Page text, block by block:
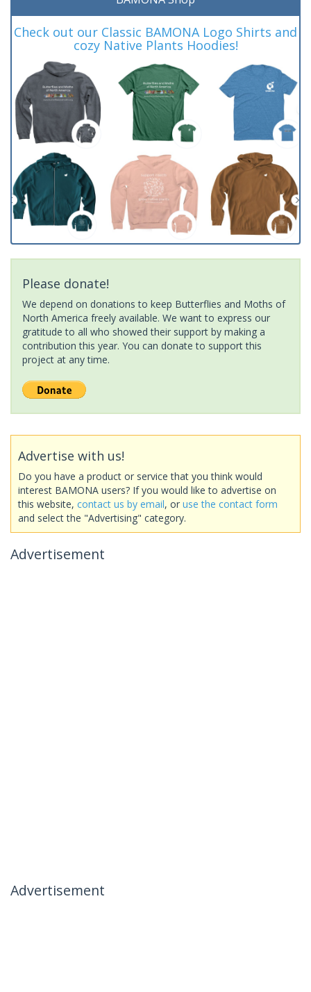
Check out our Classic BAMONA Logo Shirts and
cozy Native Plants Hoodies!
Please donate!
We depend on donations to keep Butterflies and Moths of
North America freely available. We want to express our
gratitude to all who showed their support by making a
contribution this year. You can donate to support this
project at any time.
Advertise with us!
Do you have a product or service that you think would
interest BAMONA users? If you would like to advertise on
this website, contact us by email, or use the contact form
and select the "Advertising" category.
Advertisement
Advertisement